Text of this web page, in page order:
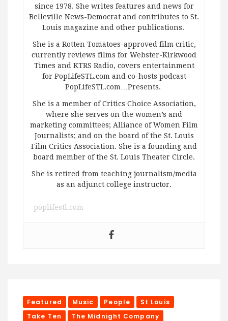
since 1978. She writes features and news for
Belleville News-Democrat and contributes to St.
Louis magazine and other publications.
She is a Rotten Tomatoes-approved film critic,
currently reviews films for Webster-Kirkwood
Times and KTRS Radio, covers entertainment
for PopLifeSTL.com and co-hosts podcast
PopLifeSTL.com…Presents.
She is a member of Critics Choice Association,
where she serves on the women’s and
marketing committees; Alliance of Women Film
Journalists; and on the board of the St. Louis
Film Critics Association. She is a founding and
board member of the St. Louis Theater Circle.
She is retired from teaching journalism/media
as an adjunct college instructor.
poplifestl.com
Featured Music People
St Louis
Take Ten
The Midnight Company